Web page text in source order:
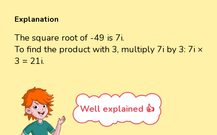
Explanation
The square root of -49 is 7i.
To find the product with 3, multiply 7i by 3: 7i ×
3 = 21i.
Well explained 👍